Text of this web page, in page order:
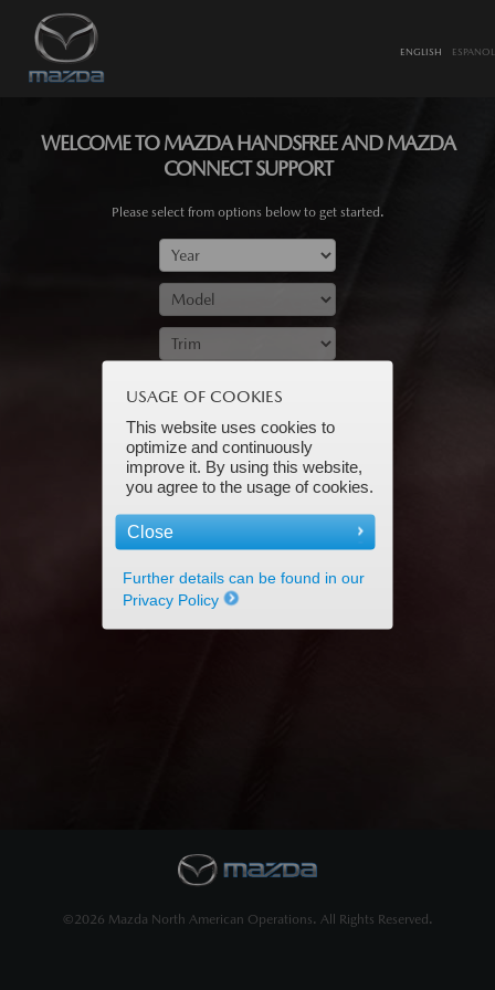
ENGLISH ESPANOL
WELCOME TO MAZDA HANDSFREE AND MAZDA
CONNECT SUPPORT
Please select from options below to get started.
©2026 Mazda North American Operations. All Rights Reserved.
USAGE OF COOKIES
This website uses cookies to
optimize and continuously
improve it. By using this website,
you agree to the usage of cookies.
Close
Further details can be found in our
Privacy Policy